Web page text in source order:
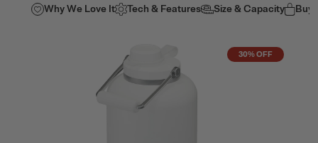
Why We Love It Tech & Features Size & Capacity Buy
30% OFF